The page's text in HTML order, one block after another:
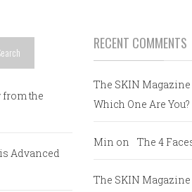
from the
Advanced
RECENT COMMENTS
The SKIN Magazine
Which One Are You?
Min on The 4
The SKIN Magazine